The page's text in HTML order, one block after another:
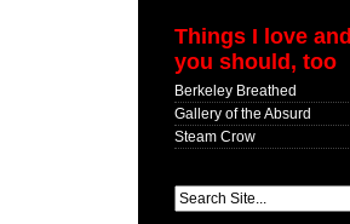
Things I love and
you should, too
Berkeley Breathed
Gallery of the Absurd
Steam Crow